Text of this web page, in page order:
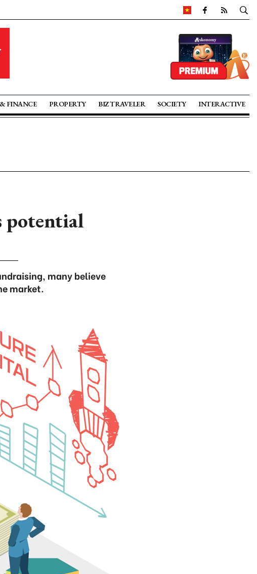
FINANCE PROPERTY BIZ TRAVELER SOCIETY INTERACTIVE
potential
many believe
market.